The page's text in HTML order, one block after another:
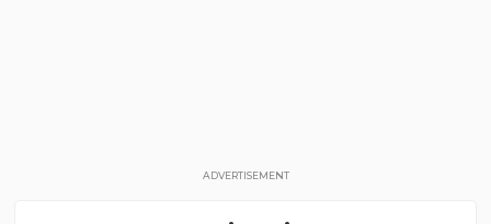
ADVERTISEMENT